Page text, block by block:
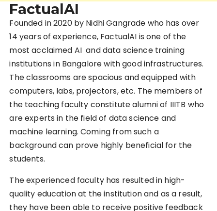
FactualAI
Founded in 2020 by Nidhi Gangrade who has over
14 years of experience, FactualAI is one of the
most acclaimed AI and data science training
institutions in Bangalore with good infrastructures.
The classrooms are spacious and equipped with
computers, labs, projectors, etc. The members of
the teaching faculty constitute alumni of IIITB who
are experts in the field of data science and
machine learning. Coming from such a
background can prove highly beneficial for the
students.
The experienced faculty has resulted in high-
quality education at the institution and as a result,
they have been able to receive positive feedback